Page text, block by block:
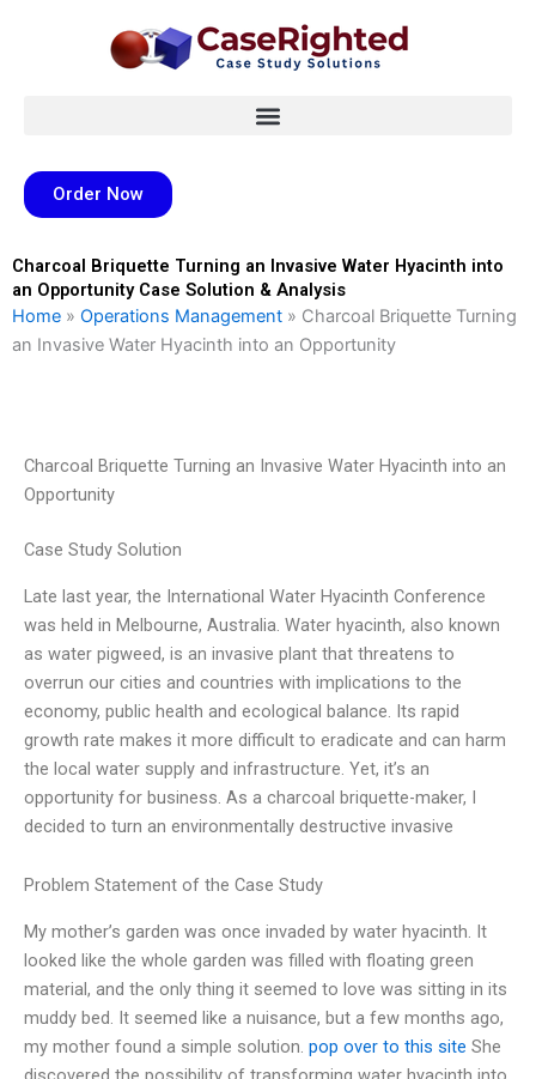
Order Now
Charcoal Briquette Turning an Invasive Water Hyacinth into
an Opportunity Case Solution & Analysis
Home » Operations Management » Charcoal Briquette Turning
an Invasive Water Hyacinth into an Opportunity
Charcoal Briquette Turning an Invasive Water Hyacinth into an
Opportunity
Case Study Solution
Late last year, the International Water Hyacinth Conference
was held in Melbourne, Australia. Water hyacinth, also known
as water pigweed, is an invasive plant that threatens to
overrun our cities and countries with implications to the
economy, public health and ecological balance. Its rapid
growth rate makes it more difficult to eradicate and can harm
the local water supply and infrastructure. Yet, it’s an
opportunity for business. As a charcoal briquette-maker, I
decided to turn an environmentally destructive invasive
Problem Statement of the Case Study
My mother’s garden was once invaded by water hyacinth. It
looked like the whole garden was filled with floating green
material, and the only thing it seemed to love was sitting in its
muddy bed. It seemed like a nuisance, but a few months ago,
my mother found a simple solution. pop over to this site She